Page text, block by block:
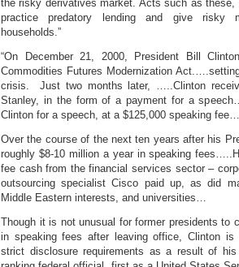
the risky derivatives market. Acts such as
practice predatory lending and give risky
households.”
“On December 21, 2000, President Bill
Commodities Futures Modernization
crisis. Just two months later, …..Clinton
Stanley, in the form of a payment for a
Clinton for a speech, at a $125,000 speaking fee…
Over the course of the next ten years after his
roughly $8-10 million a year in speaking
fee cash from the financial services sector –
outsourcing specialist Cisco paid up, as did
Middle Eastern interests, and universities…
Though it is not unusual for former presidents to
in speaking fees after leaving office, Clinton
strict disclosure requirements as a result of